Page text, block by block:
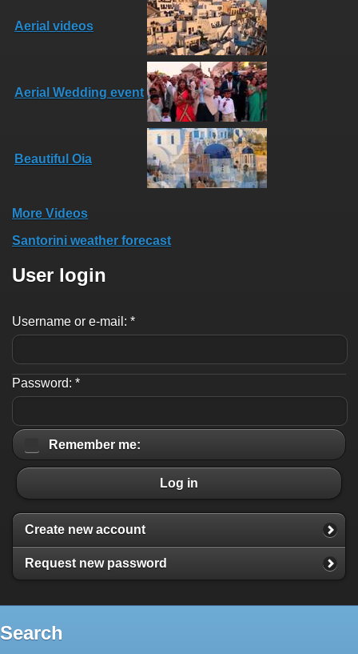
Aerial videos
Aerial Wedding event
Beautiful Oia
More Videos
Santorini weather forecast
User login
Username or e-mail: *
Password: *
Remember me:
Log in
Create new account
Request new password
Search